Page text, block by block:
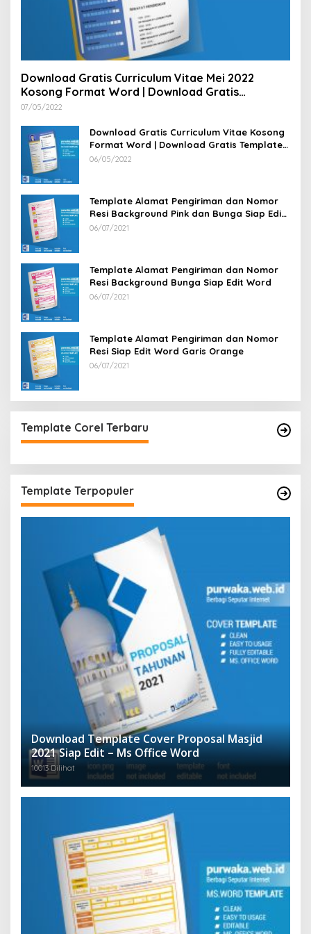
Download Gratis Curriculum Vitae Mei 2022
Kosong Format Word | Download Gratis
Template CV Lamaran Kerja Doc Bisa Diedit
07/05/2022
Download Gratis Curriculum Vitae Kosong
Format Word | Download Gratis Template
CV Lamaran Kerja Doc Mudah Diedit
06/05/2022
Template Alamat Pengiriman dan Nomor
Resi Background Pink dan Bunga Siap Edit
Word
06/07/2021
Template Alamat Pengiriman dan Nomor
Resi Background Bunga Siap Edit Word
06/07/2021
Template Alamat Pengiriman dan Nomor
Resi Siap Edit Word Garis Orange
06/07/2021
Template Corel Terbaru
Template Terpopuler
Download Template Cover Proposal Masjid
2021 Siap Edit – Ms Office Word
10013 Dilihat